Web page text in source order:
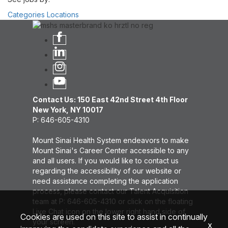
Categories Locations
Contact Us: 150 East 42nd Street 4th Floor
New York, NY 10017
P: 646-605-4310
Mount Sinai Health System endeavors to make
Mount Sinai's Career Center accessible to any
and all users. If you would like to contact us
regarding the accessibility of our website or
need assistance completing the application
process, please contact our Talent Acquisition
team at P: 646-605-4310 or click on the floating
Live Chat icon on the lower right hand side of
your screen.
Cookies are used on this site to assist in continually
x